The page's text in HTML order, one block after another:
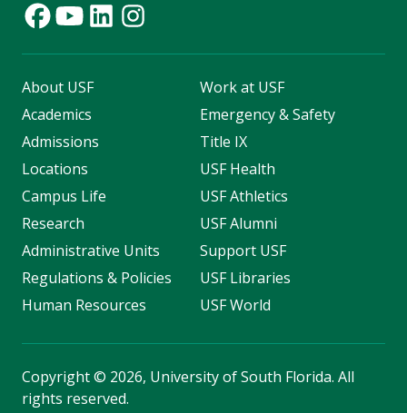
About USF
Academics
Admissions
Locations
Campus Life
Research
Administrative Units
Regulations & Policies
Human Resources
Work at USF
Emergency & Safety
Title IX
USF Health
USF Athletics
USF Alumni
Support USF
USF Libraries
USF World
Copyright© 2026, University of South Florida. All
rights reserved.